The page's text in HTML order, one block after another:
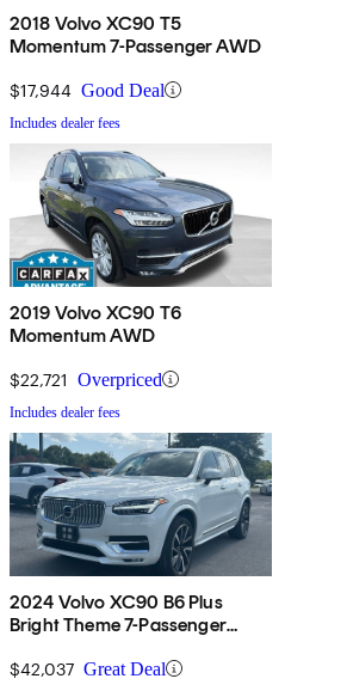
2018 Volvo XC90 T5
Momentum 7-Passenger AWD
$17,944 Good Deal
Includes dealer fees
2019 Volvo XC90 T6
Momentum AWD
$22,721 Overpriced
Includes dealer fees
2024 Volvo XC90 B6 Plus
Bright Theme 7-Passenger
$42,037 Great Deal